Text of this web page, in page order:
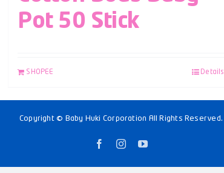
Pot 50 Stick
SHOPEE Details
Copyright © Baby Huki Corporation All Rights Reserved.
FacebookInstagramYouTube